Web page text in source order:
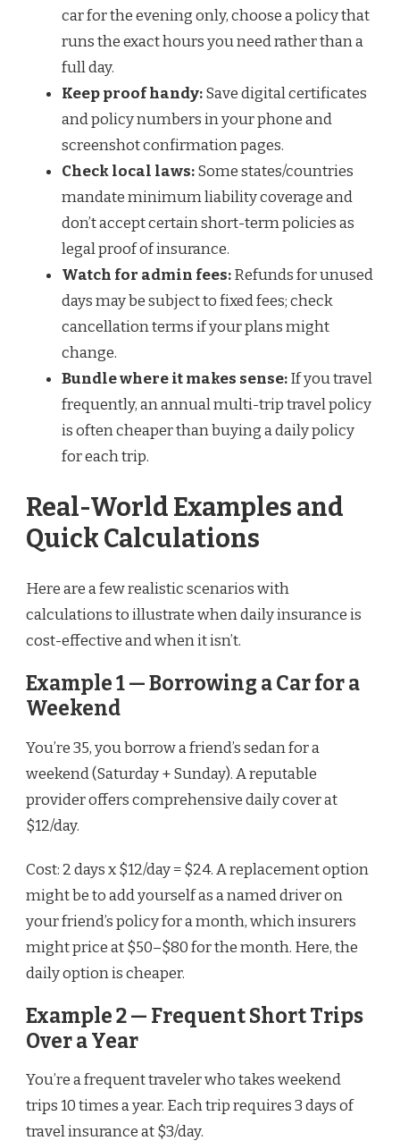
car for the evening only, choose a policy that
runs the exact hours you need rather than a
full day.
Keep proof handy:Save digital certificates
and policy numbers in your phone and
screenshot confirmation pages.
Check local laws:Some states/countries
mandate minimum liability coverage and
don’t accept certain short-term policies as
legal proof of insurance.
Watch for admin fees:Refunds for unused
days may be subject to fixed fees; check
cancellation terms if your plans might
change.
Bundle where it makes sense:If you travel
frequently, an annual multi-trip travel policy
is often cheaper than buying a daily policy
for each trip.
Real-World Examples and
Quick Calculations
Here are a few realistic scenarios with
calculations to illustrate when daily insurance is
cost-effective and when it isn’t.
Example 1 — Borrowing a Car for a
Weekend
You’re 35, you borrow a friend’s sedan for a
weekend (Saturday + Sunday). A reputable
provider offers comprehensive daily cover at
$12/day.
Cost: 2 days x $12/day = $24. A replacement option
might be to add yourself as a named driver on
your friend’s policy for a month, which insurers
might price at $50–$80 for the month. Here, the
daily option is cheaper.
Example 2 — Frequent Short Trips
Over a Year
You’re a frequent traveler who takes weekend
trips 10 times a year. Each trip requires 3 days of
travel insurance at $3/day.